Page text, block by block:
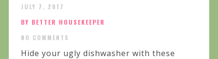
JULY 7, 2017
BY BETTER HOUSEKEEPER
NO COMMENTS
Hide your ugly dishwasher with these